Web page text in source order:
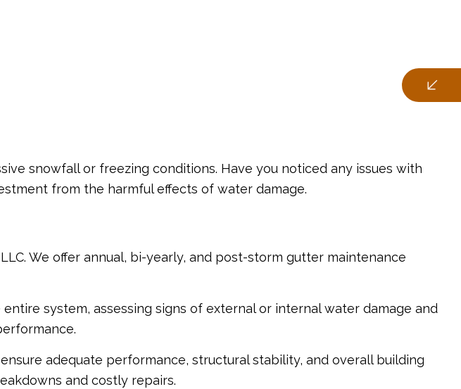
snowfall or freezing conditions. Have you noticed any issues with
from the harmful effects of water damage.
We offer annual, bi-yearly, and post-storm gutter maintenance
system, assessing signs of external or internal water damage and
adequate performance, structural stability, and overall building
and costly repairs.